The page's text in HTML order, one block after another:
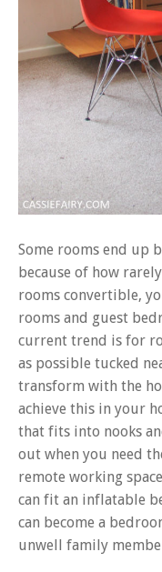
Some rooms end up
because of how
rooms convertible,
rooms and guest
current trend is for
as possible tucked
transform with the
achieve this in your
that fits into nooks
out when you need
remote working
can fit an inflatable
can become a
unwell family